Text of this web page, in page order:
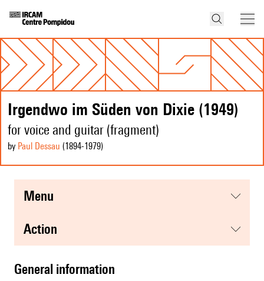
Irgendwo im Süden von Dixie (1949)
for voice and guitar (fragment)
by Paul Dessau (1894-1979)
menu
action
general information